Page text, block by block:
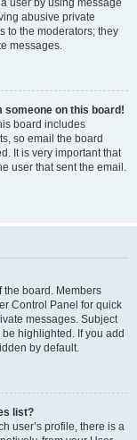
user by using message
abusive private
to the moderators; they
messages.
someone on this board!
board includes
so email the board
It is very important that
user that sent the email.
the board. Members
Control Panel for quick
messages. Subject
highlighted. If you add
by default.
list?
user’s profile, there is a